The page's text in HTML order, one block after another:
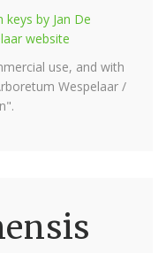
by Jan De
website
use, and with
Wespelaar /